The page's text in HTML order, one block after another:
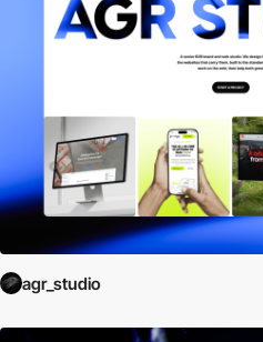
agr_studio